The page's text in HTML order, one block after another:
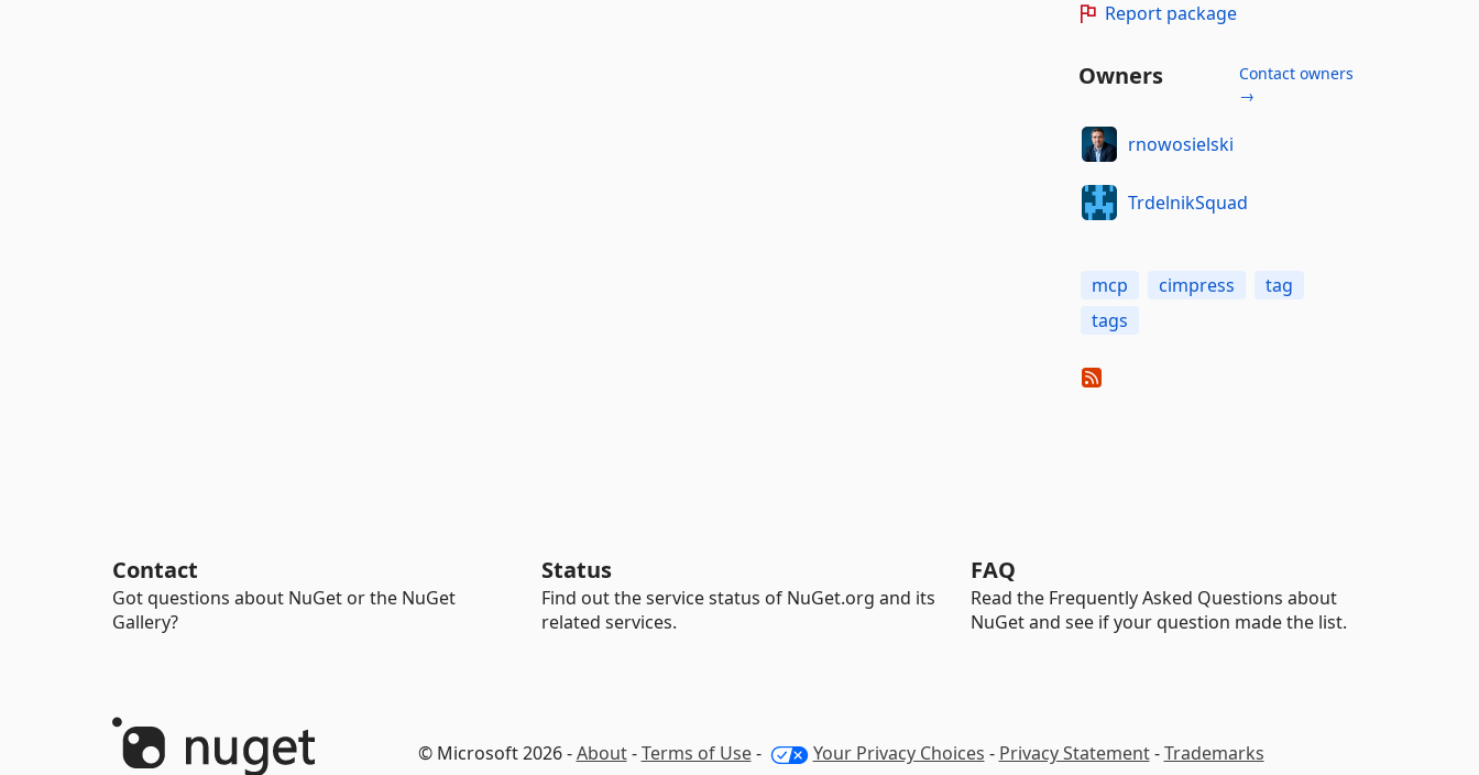
Report package
Owners
Contact owners
→
rnowosielski
TrdelnikSquad
mcp cimpress
tag
tags
Contact
Got questions about NuGet or the NuGet
Gallery?
Status
Find out the service status of NuGet.org and its
related services.
FAQ
Read the Frequently Asked Questions about
NuGet and see if your question made the list.
© Microsoft 2026 -About-Terms of Use- Your Privacy Choices - Privacy Statement-Trademarks